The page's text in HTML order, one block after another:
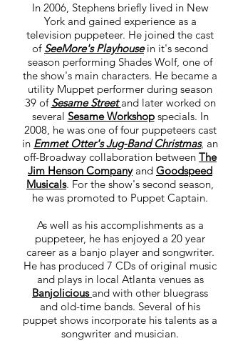
In 2006, Stephens briefly lived in New
York and gained experience as a
television puppeteer. He joined the cast
of SeeMore's Playhousein it's second
season performing Shades Wolf, one of
the show's main characters. He became a
utility Muppet performer during season
39 of Sesame Streetand later worked on
several Sesame Workshopspecials. In
2008, he was one of four puppeteers cast
in Emmet Otter's Jug-Band Christmas, an
off-Broadway collaboration between The
Jim Henson Companyand Goodspeed
Musicals. For the show's second season,
he was promoted to Puppet Captain.
As well as his accomplishments as a
puppeteer, he has enjoyed a 20 year
career as a banjo player and songwriter.
He has produced 7 CDs of original music
and plays in local Atlanta venues as
Banjolicious and with other bluegrass
and old-time bands. Several of his
puppet shows incorporate his talents as a
songwriter and musician.